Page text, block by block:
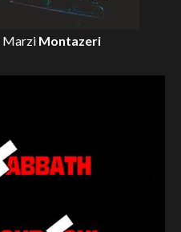
Marzi Montazeri